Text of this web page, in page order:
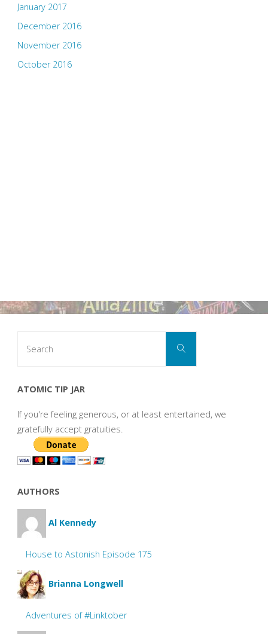
January 2017
December 2016
November 2016
October 2016
Search
ATOMIC TIP JAR
If you're feeling generous, or at least entertained, we
gratefully accept gratuities.
AUTHORS
Al Kennedy
House to Astonish Episode 175
Brianna Longwell
Adventures of #Linktober